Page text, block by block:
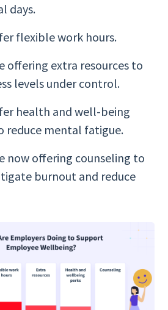
days.
flexible work hours.
offering extra resources to
levels under control.
health and well-being
reduce mental fatigue.
now offering counseling to
burnout and reduce